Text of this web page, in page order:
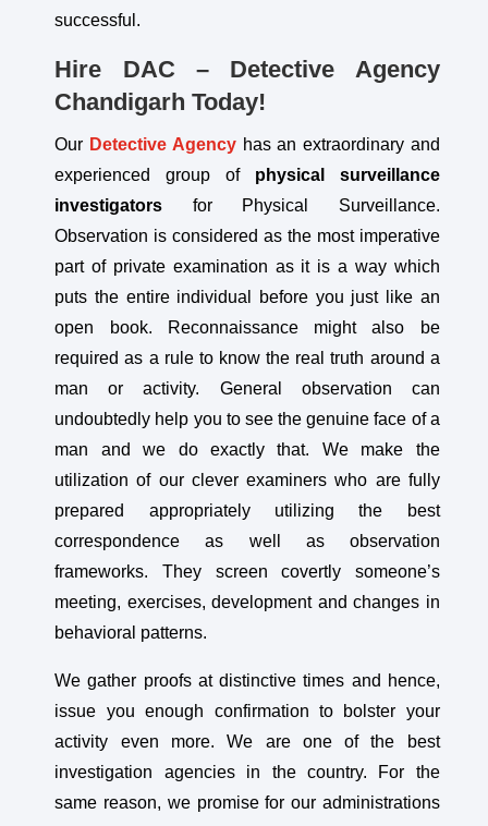
successful.
Hire DAC – Detective Agency
Chandigarh Today!
Our Detective Agency has an extraordinary and
experienced group of physical
surveillance
investigators for Physical Surveillance.
Observation is considered as the most imperative
part of private examination as it is a way which
puts the entire individual before you just like an
open book. Reconnaissance might also be
required as a rule to know the real truth around a
man or activity. General observation can
undoubtedly help you to see the genuine face of a
man and we do exactly that. We make the
utilization of our clever examiners who are fully
prepared appropriately utilizing the best
correspondence as well as observation
frameworks. They screen covertly someone’s
meeting, exercises, development and changes in
behavioral patterns.
We gather proofs at distinctive times and hence,
issue you enough confirmation to bolster your
activity even more. We are one of the best
investigation agencies in the country. For the
same reason, we promise for our administrations